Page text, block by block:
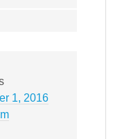
1, 2016